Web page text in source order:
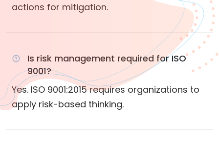
actions for mitigation.
Is risk management required for ISO
9001?
Yes. ISO 9001:2015 requires organizations to
apply risk-based thinking.